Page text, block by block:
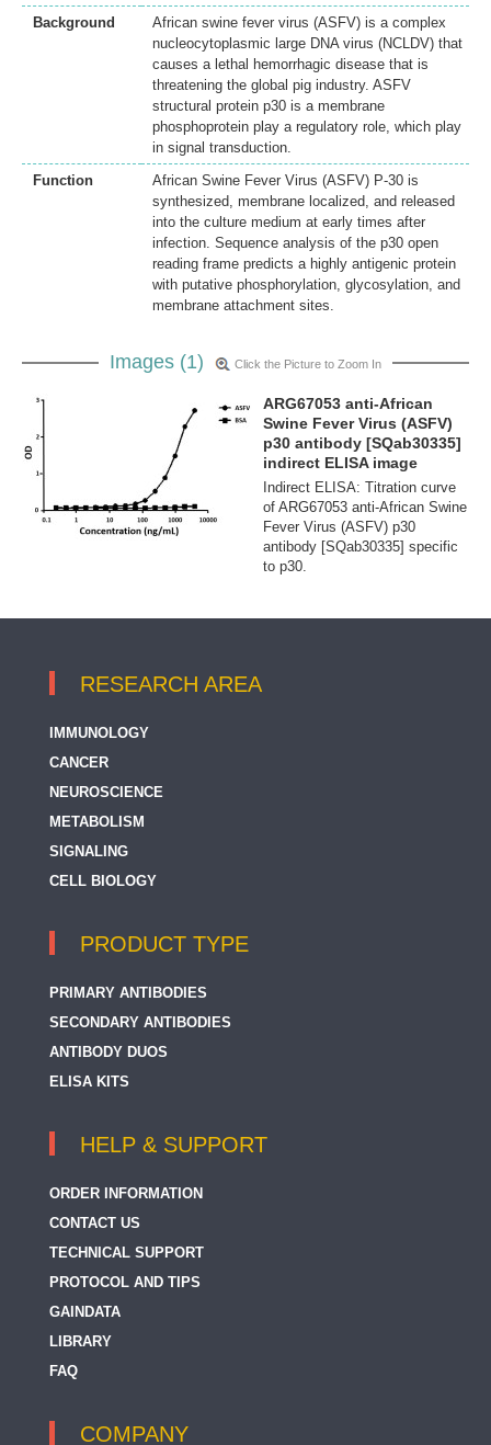
Background
African swine fever virus (ASFV) is a complex
nucleocytoplasmic large DNA virus (NCLDV) that
causes a lethal hemorrhagic disease that is
threatening the global pig industry. ASFV
structural protein p30 is a membrane
phosphoprotein play a regulatory role, which play
in signal transduction.
Function
African Swine Fever Virus (ASFV) P-30 is
synthesized, membrane localized, and released
into the culture medium at early times after
infection. Sequence analysis of the p30 open
reading frame predicts a highly antigenic protein
with putative phosphorylation, glycosylation, and
membrane attachment sites.
Images (1) Click the Picture to Zoom In
ARG67053 anti-African
Swine Fever Virus (ASFV)
p30 antibody [SQab30335]
indirect ELISA image
Indirect ELISA: Titration curve
of ARG67053 anti-African Swine
Fever Virus (ASFV) p30
antibody [SQab30335] specific
to p30.
RESEARCH AREA
IMMUNOLOGY
CANCER
NEUROSCIENCE
METABOLISM
SIGNALING
CELL BIOLOGY
PRODUCT TYPE
PRIMARY ANTIBODIES
SECONDARY ANTIBODIES
ANTIBODY DUOS
ELISA KITS
HELP & SUPPORT
ORDER INFORMATION
CONTACT US
TECHNICAL SUPPORT
PROTOCOL AND TIPS
GAINDATA
LIBRARY
FAQ
COMPANY